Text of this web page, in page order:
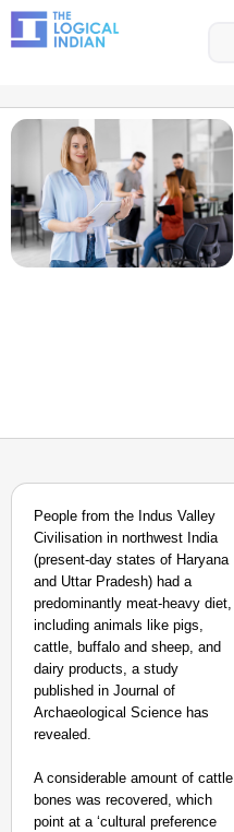
People from the Indus Valley
Civilisation in northwest India
(present-day states of Haryana
and Uttar Pradesh) had a
predominantly meat-heavy diet,
including animals like pigs,
cattle, buffalo and sheep, and
dairy products, a study
published in Journal of
Archaeological Science has
revealed.
A considerable amount of cattle
bones was recovered, which
point at a ‘cultural preference